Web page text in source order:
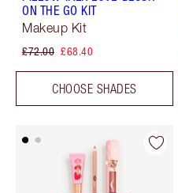
ON THE GO KIT
Makeup Kit
£72.00 £68.40
CHOOSE SHADES